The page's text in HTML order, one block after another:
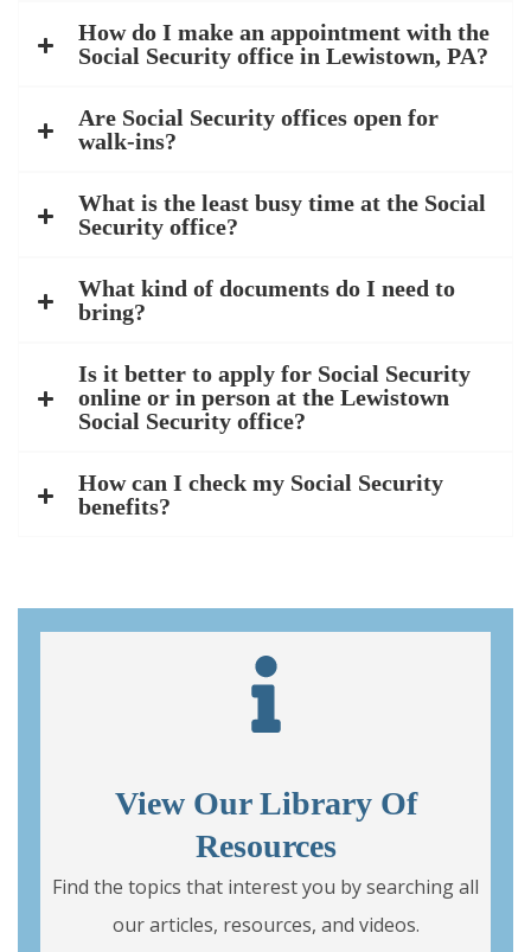
How do I make an appointment with the
Social Security office in Lewistown, PA?
Are Social Security offices open for
walk-ins?
What is the least busy time at the Social
Security office?
What kind of documents do I need to
bring?
Is it better to apply for Social Security
online or in person at the Lewistown
Social Security office?
How can I check my Social Security
benefits?
View Our Library Of
Resources
Find the topics that interest you by searching all
our articles, resources, and videos.